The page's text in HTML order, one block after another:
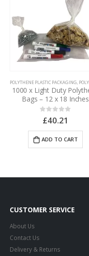
POLYTHENE PLASTIC PACKAGING
1000 x Light Duty
Bags – 12 x 18 Inches
out of 5
£40.21
ADD TO CART
CUSTOMER SERVICE
About Us
Contact Us
Delivery & Returns